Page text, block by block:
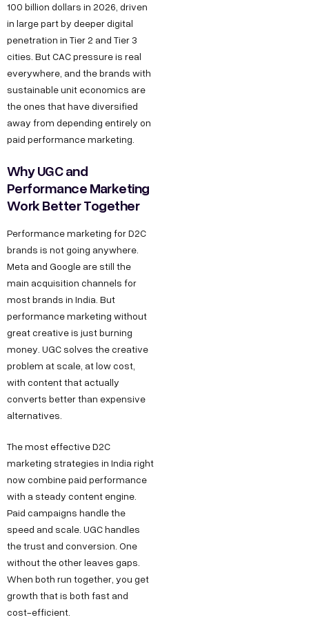
100 billion dollars in 2026, driven
in large part by deeper digital
penetration in Tier 2 and Tier 3
cities. But CAC pressure is real
everywhere, and the brands with
sustainable unit economics are
the ones that have diversified
away from depending entirely on
paid performance marketing.
Why UGC and
Performance Marketing
Work Better Together
Performance marketing for D2C
brands is not going anywhere.
Meta and Google are still the
main acquisition channels for
most brands in India. But
performance marketing without
great creative is just burning
money. UGC solves the creative
problem at scale, at low cost,
with content that actually
converts better than expensive
alternatives.
The most effective D2C
marketing strategies in India right
now combine paid performance
with a steady content engine.
Paid campaigns handle the
speed and scale. UGC handles
the trust and conversion. One
without the other leaves gaps.
When both run together, you get
growth that is both fast and
cost-efficient.
e
c
d
e
g
r
o
w
t
h
n
F
o
r
J
o
b
s
r
@
e
c
o
d
e
k
h
l
a
I
n
u
s
t
r
i
a
l
E
t
a
t
e
,
D
e
l
h
i
C
o
n
t
o
u
T
u
b